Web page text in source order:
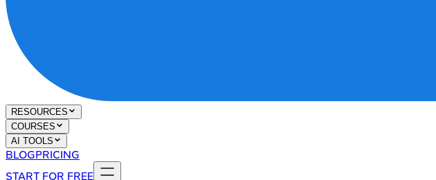
RESOURCES
COURSES
AI TOOLS
BLOGPRICING
START FOR FREE